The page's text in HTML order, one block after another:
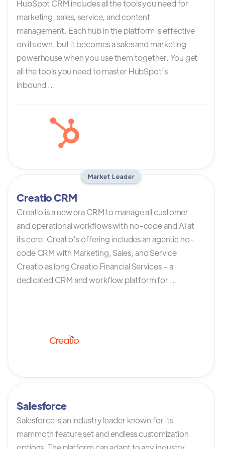
HubSpot CRM includes all the tools you need for
marketing, sales, service, and content
management. Each hub in the platform is effective
on its own, but it becomes a sales and marketing
powerhouse when you use them together. You get
all the tools you need to master HubSpot’s
inbound ...
Market Leader
Creatio CRM
Creatio is a new era CRM to manage all customer
and operational workflows with no-code and AI at
its core. Creatio’s offering includes an agentic no-
code CRM with Marketing, Sales, and Service
Creatio as long Creatio Financial Services – a
dedicated CRM and workflow platform for ...
Salesforce
Salesforce is an industry leader known for its
mammoth feature set and endless customization